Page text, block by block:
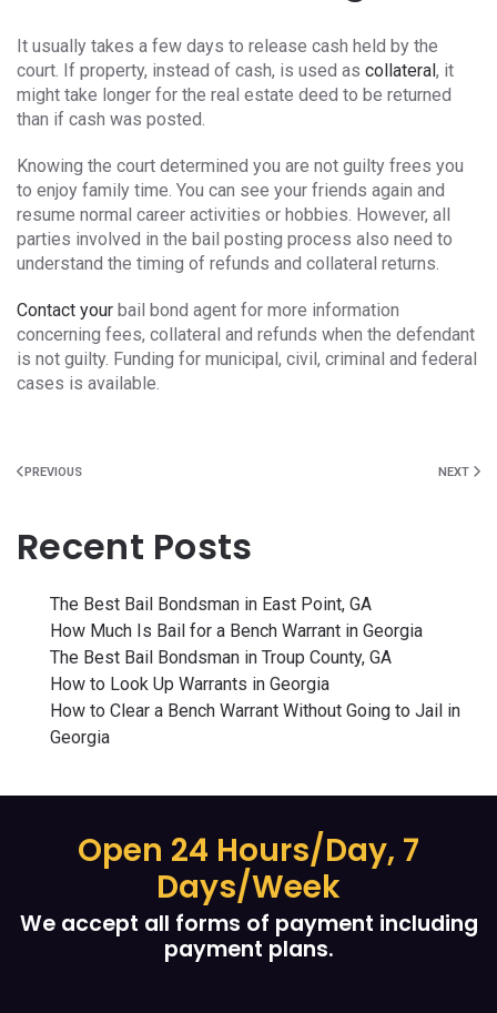
It usually takes a few days to release cash held by the
court. If property, instead of cash, is used as collateral, it
might take longer for the real estate deed to be returned
than if cash was posted.
Knowing the court determined you are not guilty frees you
to enjoy family time. You can see your friends again and
resume normal career activities or hobbies. However, all
parties involved in the bail posting process also need to
understand the timing of refunds and collateral returns.
Contact your bail bond agent for more information
concerning fees, collateral and refunds when the defendant
is not guilty. Funding for municipal, civil, criminal and federal
cases is available.
PREVIOUS NEXT
Recent Posts
The Best Bail Bondsman in East Point, GA
How Much Is Bail for a Bench Warrant in Georgia
The Best Bail Bondsman in Troup County, GA
How to Look Up Warrants in Georgia
How to Clear a Bench Warrant Without Going to Jail in
Georgia
Open 24 Hours/Day, 7
Days/Week
We accept all forms of payment including
payment plans.